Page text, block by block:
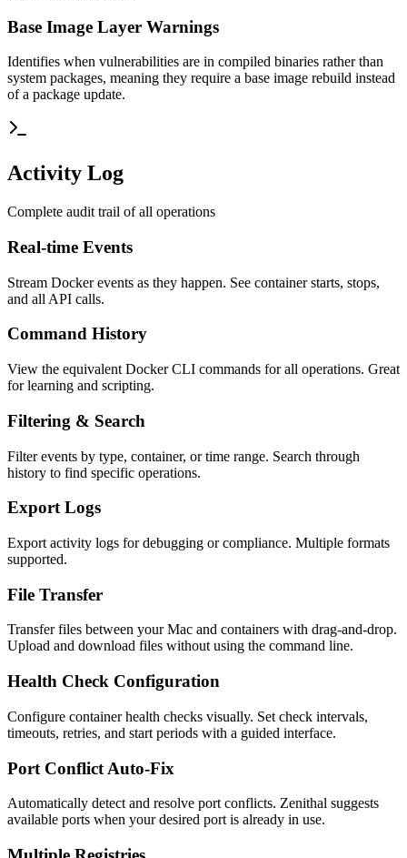
Base Image Layer Warnings
Identifies when vulnerabilities are in compiled binaries rather than
system packages, meaning they require a base image rebuild instead
of a package update.
Activity Log
Complete audit trail of all operations
Real-time Events
Stream Docker events as they happen. See container starts, stops,
and all API calls.
Command History
View the equivalent Docker CLI commands for all operations. Great
for learning and scripting.
Filtering & Search
Filter events by type, container, or time range. Search through
history to find specific operations.
Export Logs
Export activity logs for debugging or compliance. Multiple formats
supported.
File Transfer
Transfer files between your Mac and containers with drag-and-drop.
Upload and download files without using the command line.
Health Check Configuration
Configure container health checks visually. Set check intervals,
timeouts, retries, and start periods with a guided interface.
Port Conflict Auto-Fix
Automatically detect and resolve port conflicts. Zenithal suggests
available ports when your desired port is already in use.